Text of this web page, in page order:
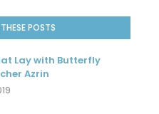
POSTS
Lay with Butterfly
Azrin